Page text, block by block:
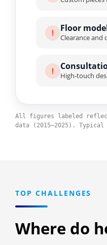
Floor
Clearance
High-touch
All figures labeled reflect
data (2015–2025).
TOP CHALLENGES
Where do